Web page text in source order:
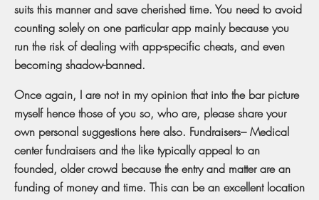
suits this manner and save cherished time. You need to avoid
counting solely on one particular app mainly because you
run the risk of dealing with app-specific cheats, and even
becoming shadow-banned.
Once again, I are not in my opinion that into the bar picture
myself hence those of you so, who are, please share your
own personal suggestions here also. Fundraisers– Medical
center fundraisers and the like typically appeal to an
founded, older crowd because the entry and matter are an
funding of money and time. This can be an excellent location